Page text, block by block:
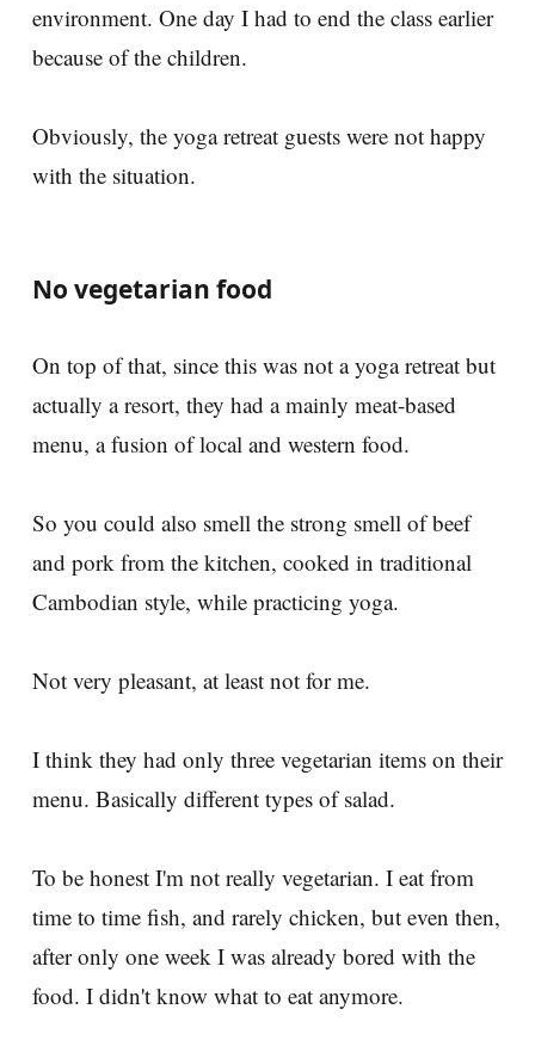
environment. One day I had to end the class earlier
because of the children.
Obviously, the yoga retreat guests were not happy
with the situation.
No vegetarian food
On top of that, since this was not a yoga retreat but
actually a resort, they had a mainly meat-based
menu, a fusion of local and western food.
So you could also smell the strong smell of beef
and pork from the kitchen, cooked in traditional
Cambodian style, while practicing yoga.
Not very pleasant, at least not for me.
I think they had only three vegetarian items on their
menu. Basically different types of salad.
To be honest I'm not really vegetarian. I eat from
time to time fish, and rarely chicken, but even then,
after only one week I was already bored with the
food. I didn't know what to eat anymore.